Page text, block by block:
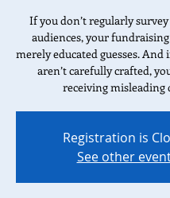
If you don’t regularly
audiences, your
merely educated guesses. And
aren’t carefully crafted,
receiving misleading
Registration is
See other